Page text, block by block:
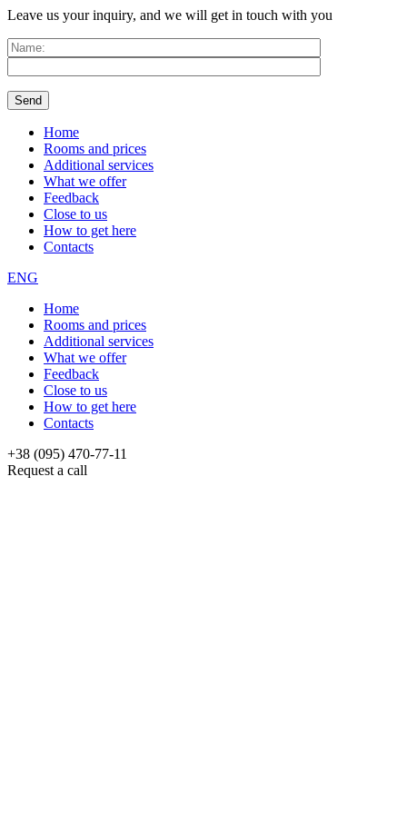
Leave us your inquiry, and we will get in touch with you
Home
Rooms and prices
Additional services
What we offer
Feedback
Close to us
How to get here
Contacts
ENG
Home
Rooms and prices
Additional services
What we offer
Feedback
Close to us
How to get here
Contacts
+38 (095) 470-77-11
Request a call